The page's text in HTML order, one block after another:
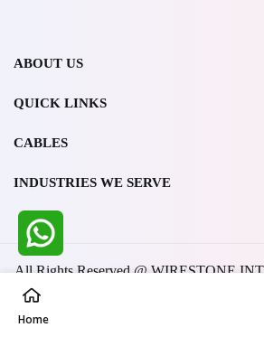
Home
ABOUT US
QUICK LINKS
CABLES
INDUSTRIES WE SERVE
All Rights Reserved @ WIRESTONE